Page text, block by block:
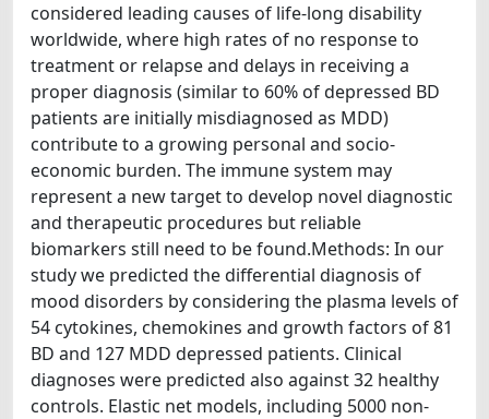
considered leading causes of life-long disability
worldwide, where high rates of no response to
treatment or relapse and delays in receiving a
proper diagnosis (similar to 60% of depressed BD
patients are initially misdiagnosed as MDD)
contribute to a growing personal and socio-
economic burden. The immune system may
represent a new target to develop novel diagnostic
and therapeutic procedures but reliable
biomarkers still need to be found.Methods: In our
study we predicted the differential diagnosis of
mood disorders by considering the plasma levels of
54 cytokines, chemokines and growth factors of 81
BD and 127 MDD depressed patients. Clinical
diagnoses were predicted also against 32 healthy
controls. Elastic net models, including 5000 non-